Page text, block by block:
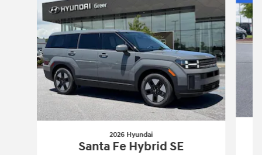
2026 Hyundai
Santa Fe Hybrid SE